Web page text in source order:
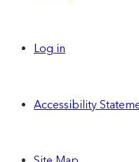
Log in
Accessibility